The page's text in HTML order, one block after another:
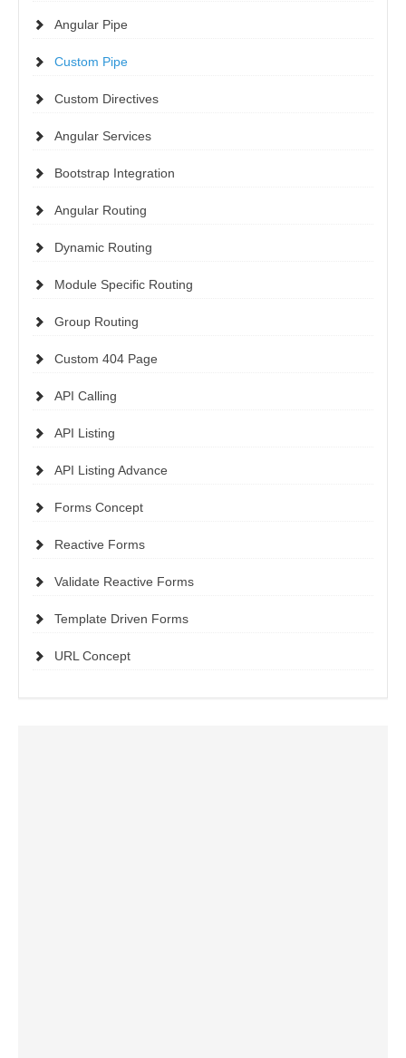
Angular Pipe
Custom Pipe
Custom Directives
Angular Services
Bootstrap Integration
Angular Routing
Dynamic Routing
Module Specific Routing
Group Routing
Custom 404 Page
API Calling
API Listing
API Listing Advance
Forms Concept
Reactive Forms
Validate Reactive Forms
Template Driven Forms
URL Concept